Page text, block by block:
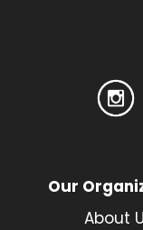
Our
About